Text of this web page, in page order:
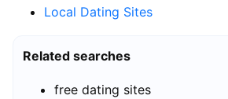
Local Dating Sites
Related searches
free dating sites